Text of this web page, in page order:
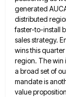
generated
distributed
faster-to-install
sales strategy.
wins this
region. The win
a broad set of
mandate is
value